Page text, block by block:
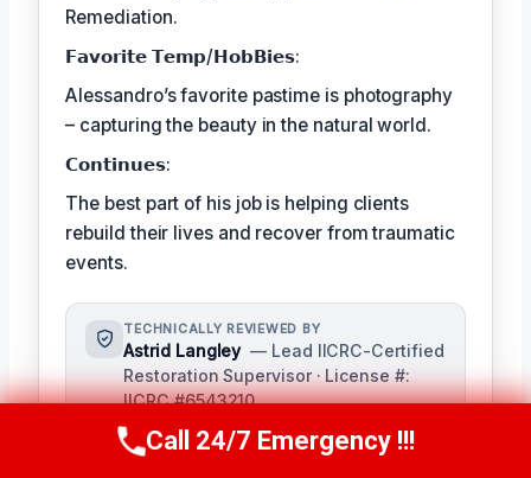
Remediation.
𝗙𝗮𝘃𝗼𝗿𝗶𝘁𝗲 𝗧𝗲𝗺𝗽/𝗛𝗼𝗯𝗕𝗶𝗲𝘀:
Alessandro’s favorite pastime is photography
– capturing the beauty in the natural world.
𝗖𝗼𝗻𝘁𝗶𝗻𝘂𝗲𝘀:
The best part of his job is helping clients
rebuild their lives and recover from traumatic
events.
TECHNICALLY REVIEWED BY
Astrid Langley — Lead IICRC-Certified
Restoration Supervisor · License #:
IICRC #6543210
Ms. Langley oversees content
accuracy and adheres to industry
Call Us Now(409) 407-5196
Call 24/7 Emergency !!!